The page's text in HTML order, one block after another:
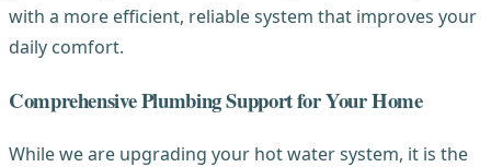
with a more efficient, reliable system that improves your
daily comfort.
Comprehensive Plumbing Support for Your Home
While we are upgrading your hot water system, it is the